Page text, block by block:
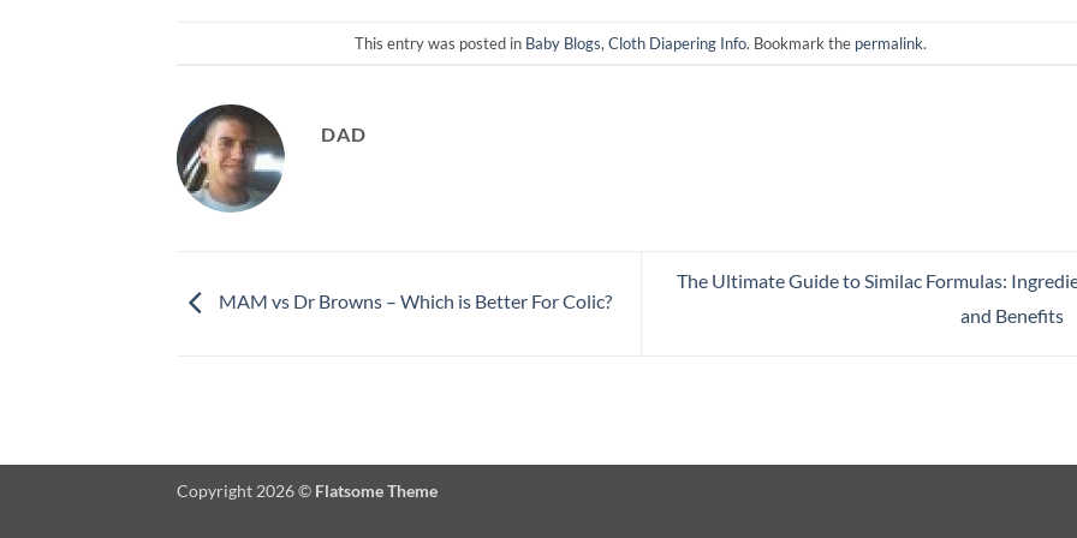
This entry was posted in Baby Blogs,Cloth Diapering Info. Bookmark the permalink.
DAD
MAM vs Dr Browns – Which is Better For Colic?
The Ultimate Guide to Similac Formulas:
and Benefits
Copyright 2026 © Flatsome Theme